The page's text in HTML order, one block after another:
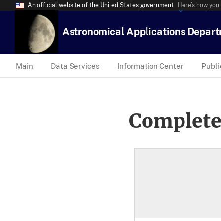
An official website of the United States government Here’s how
Astronomical Applications
Main Data Services Information Center